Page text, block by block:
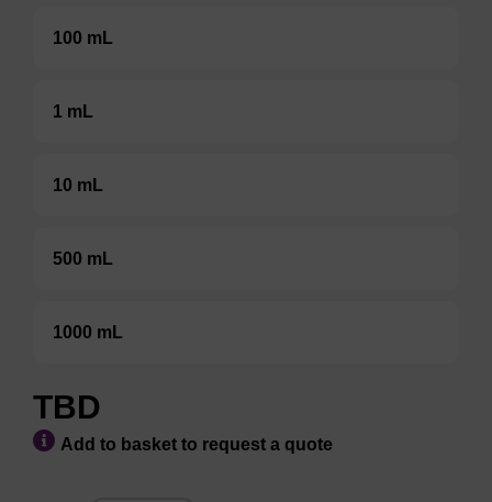
100 mL
1 mL
10 mL
500 mL
1000 mL
TBD
Add to basket to request a quote